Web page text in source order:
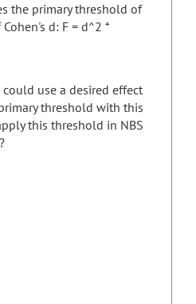
the primary threshold of
d: F = d^2 *
use a desired effect
threshold with this
this threshold in NBS